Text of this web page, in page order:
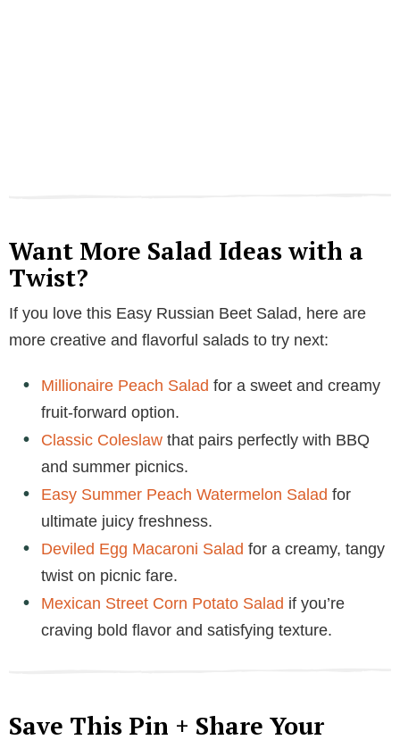
Want More Salad Ideas with a
Twist?
If you love this Easy Russian Beet Salad, here are
more creative and flavorful salads to try next:
Millionaire Peach Salad for a sweet and creamy
fruit-forward option.
Classic Coleslaw that pairs perfectly with BBQ
and summer picnics.
Easy Summer Peach Watermelon Salad for
ultimate juicy freshness.
Deviled Egg Macaroni Salad for a creamy, tangy
twist on picnic fare.
Mexican Street Corn Potato Salad if you’re
craving bold flavor and satisfying texture.
Save This Pin + Share Your